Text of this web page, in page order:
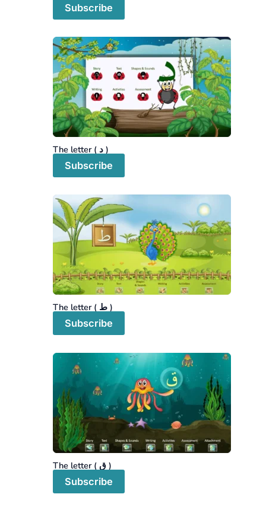
Subscribe
The letter ( د )
Subscribe
The letter ( ط )
Subscribe
The letter ( ق )
Subscribe